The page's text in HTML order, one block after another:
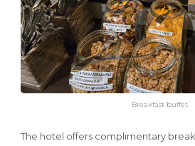
Breakfast buffet
The hotel offers complimentary